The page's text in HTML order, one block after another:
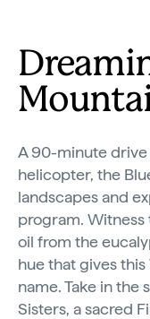
A 90-minute
helicopter, the
landscapes and
program. Witness
oil from the
hue that gives
name. Take in the
Sisters, a sacred